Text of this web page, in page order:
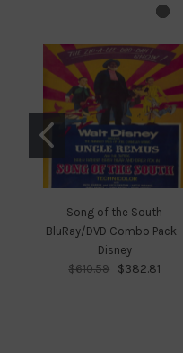
Song of the South
BluRay/DVD Combo Pack -
Disney
$610.59
$382.81